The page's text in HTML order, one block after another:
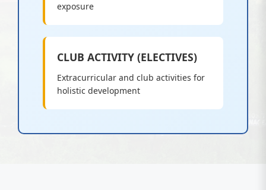
exposure
CLUB ACTIVITY (ELECTIVES)
Extracurricular and club activities for
holistic development